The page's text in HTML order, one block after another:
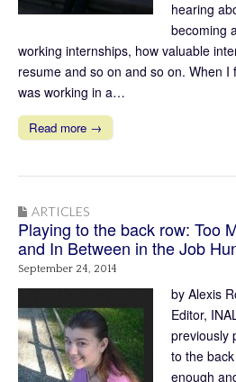
hearing
becoming
working internships, how valuable
resume and so on and so on. When
was working in a…
Read more →
ARTICLES
Playing to the back row: Too
and In Between in the Job
September 24, 2014
by Alexis
Editor,
previously
to the
enough